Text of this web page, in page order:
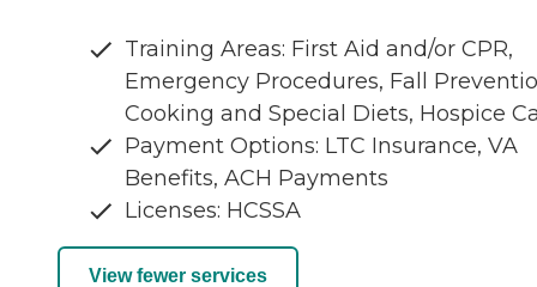
Training Areas: First Aid and/or CPR,
Emergency Procedures, Fall
Cooking and Special Diets, Hospice
Payment Options: LTC Insurance, VA
Benefits, ACH Payments
Licenses: HCSSA
View fewer services